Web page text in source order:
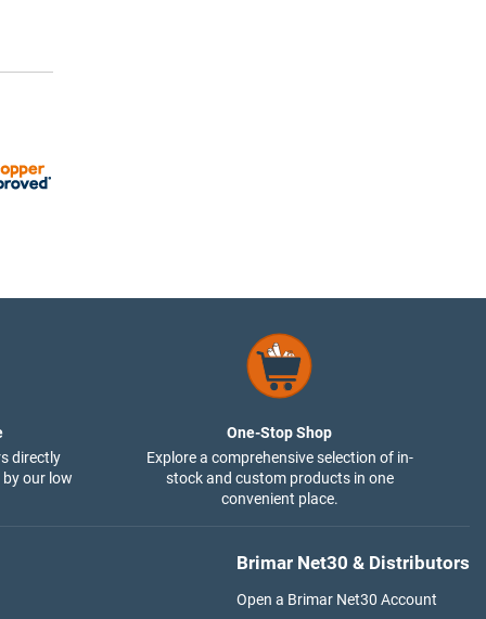
directly
our low
One-Stop Shop
Explore a comprehensive selection of in-
stock and custom products in one
convenient place.
Brimar Net30 & Distributors
Open a Brimar Net30 Account